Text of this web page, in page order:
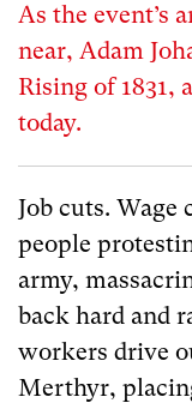
As the event’s
near, Adam
Rising of 1831,
today.
Job cuts. Wage
people
army,
back hard and
workers drive
Merthyr,